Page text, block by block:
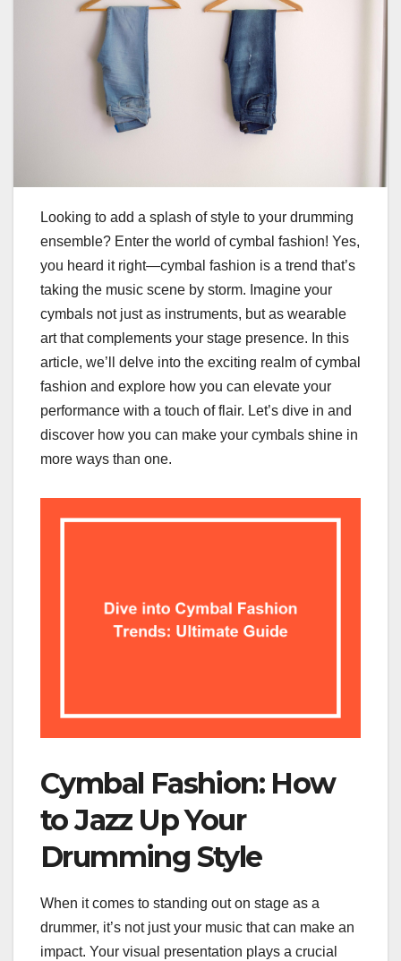
Looking to add a splash of style to your drumming
ensemble? Enter the world of cymbal fashion! Yes,
you heard it right—cymbal fashion is a trend that’s
taking the music scene by storm. Imagine your
cymbals not just as instruments, but as wearable
art that complements your stage presence. In this
article, we’ll delve into the exciting realm of cymbal
fashion and explore how you can elevate your
performance with a touch of flair. Let’s dive in and
discover how you can make your cymbals shine in
more ways than one.
Cymbal Fashion: How
to Jazz Up Your
Drumming Style
When it comes to standing out on stage as a
drummer, it’s not just your music that can make an
impact. Your visual presentation plays a crucial